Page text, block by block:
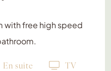
with free high speed
En suite
TV